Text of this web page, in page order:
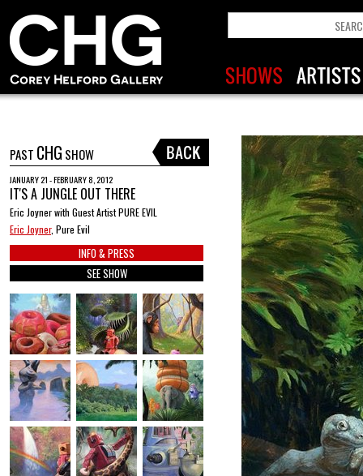
PAST CHG SHOW
JANUARY 21 - FEBRUARY 8, 2012
IT'S A JUNGLE OUT THERE
Eric Joyner with Guest Artist PURE EVIL
Eric Joyner, Pure Evil
INFO & PRESS
SEE SHOW